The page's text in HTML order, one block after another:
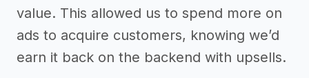
value. This allowed us to spend more on
ads to acquire customers, knowing we’d
earn it back on the backend with upsells.